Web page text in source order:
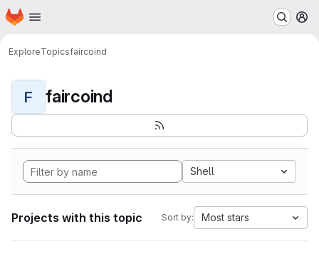
Skip to main content
Homepage
ExploreTopicsfaircoind
F faircoind
Shell
Projects with this topic Sort by: Most stars